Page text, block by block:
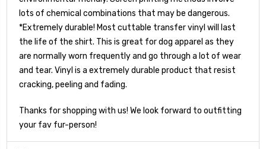
lots of chemical combinations that may be dangerous.
*Extremely durable! Most cuttable transfer vinyl will last
the life of the shirt. This is great for dog apparel as they
are normally worn frequently and go through a lot of wear
and tear. Vinyl is a extremely durable product that resist
cracking, peeling and fading.
Thanks for shopping with us! We look forward to outfitting
your fav fur-person!